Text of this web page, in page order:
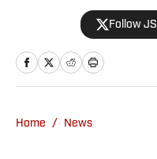
publisher
switched
Deputy
edits, and
Follow
Home / News